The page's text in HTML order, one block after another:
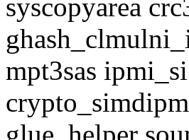
syscopyarea
mpt3sas